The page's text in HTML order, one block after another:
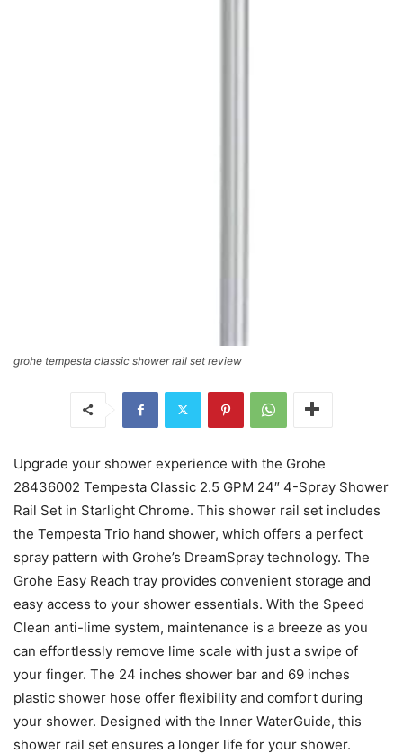
grohe tempesta classic shower rail set review
Upgrade your shower experience with the Grohe
28436002 Tempesta Classic 2.5 GPM 24″ 4-Spray Shower
Rail Set in Starlight Chrome. This shower rail set includes
the Tempesta Trio hand shower, which offers a perfect
spray pattern with Grohe’s DreamSpray technology. The
Grohe Easy Reach tray provides convenient storage and
easy access to your shower essentials. With the Speed
Clean anti-lime system, maintenance is a breeze as you
can effortlessly remove lime scale with just a swipe of
your finger. The 24 inches shower bar and 69 inches
plastic shower hose offer flexibility and comfort during
your shower. Designed with the Inner WaterGuide, this
shower rail set ensures a longer life for your shower.